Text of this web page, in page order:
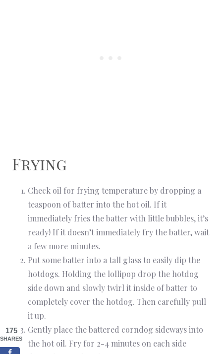
Frying
Check oil for frying temperature by dropping a
teaspoon of batter into the hot oil. If it
immediately fries the batter with little bubbles, it’s
ready! If it doesn’t immediately fry the batter, wait
a few more minutes.
Put some batter into a tall glass to easily dip the
hotdogs. Holding the lollipop drop the hotdog
side down and slowly twirl it inside of batter to
completely cover the hotdog. Then carefully pull
it up.
Gently place the battered corndog sideways into
the hot oil. Fry for 2-4 minutes on each side
175
SHARES